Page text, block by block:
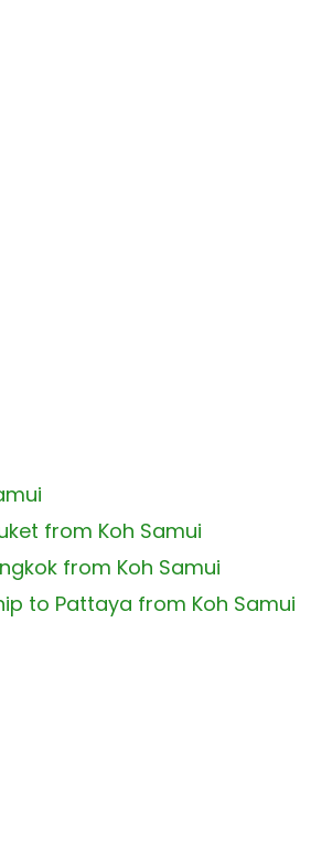
from Koh Samui
from Koh Samui
to Pattaya from Koh Samui